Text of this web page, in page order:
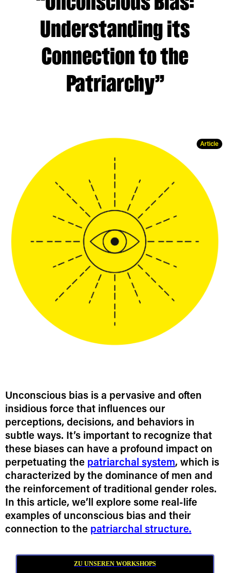
Article
“Unconscious Bias:
Understanding its
Connection to the
Patriarchy”
Unconscious bias is a pervasive and often
insidious force that influences our
perceptions, decisions, and behaviors in
subtle ways. It’s important to recognize that
these biases can have a profound impact on
perpetuating the patriarchal system, which is
characterized by the dominance of men and
the reinforcement of traditional gender roles.
In this article, we’ll explore some real-life
examples of unconscious bias and their
connection to the patriarchal structure.
ZU UNSEREN WORKSHOPS